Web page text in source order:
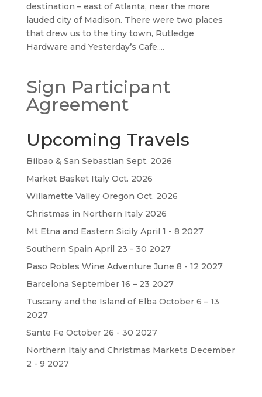
destination – east of Atlanta, near the more
lauded city of Madison. There were two places
that drew us to the tiny town, Rutledge
Hardware and Yesterday’s Cafe....
Sign Participant
Agreement
Upcoming Travels
Bilbao & San Sebastian Sept. 2026
Market Basket Italy Oct. 2026
Willamette Valley Oregon Oct. 2026
Christmas in Northern Italy 2026
Mt Etna and Eastern Sicily April 1 - 8 2027
Southern Spain April 23 - 30 2027
Paso Robles Wine Adventure June 8 - 12 2027
Barcelona September 16 – 23 2027
Tuscany and the Island of Elba October 6 – 13
2027
Sante Fe October 26 - 30 2027
Northern Italy and Christmas Markets December
2 - 9 2027